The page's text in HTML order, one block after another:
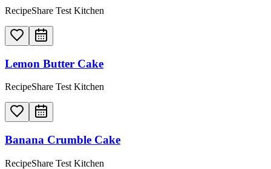
RecipeShare Test Kitchen
Lemon Butter Cake
RecipeShare Test Kitchen
Banana Crumble Cake
RecipeShare Test Kitchen